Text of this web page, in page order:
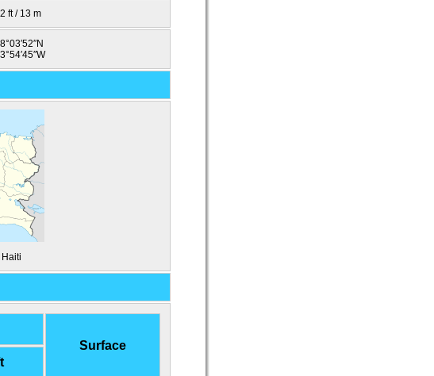
ft / 13 m
Surface